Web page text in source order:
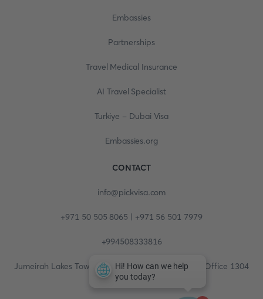
Embassies
Partnerships
Travel Medical Insurance
AI Travel Specialist
Turkiye - Dubai Visa
Embassies.org
CONTACT
info@pickvisa.com
+971 50 505 8065 | +971 56 501 7979
+994508333816
Jumeirah Lakes Towers, Fortune Tower, 13th floor, Office 1304